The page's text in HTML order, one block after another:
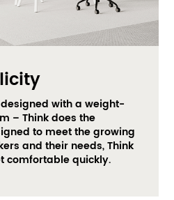
with a weight-
– Think does the
to meet the growing
and their needs, Think
comfortable quickly.